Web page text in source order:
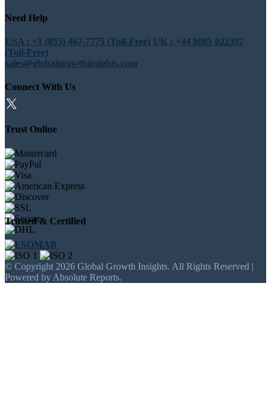
Need Help
USA : +1 (855) 467-7775 (Toll-Free) UK : +44 8085 022397
(Toll-Free)
sales@globalgrowthinsights.com
Connect With Us
Trust Online
Trusted & Certified
© Copyright 2026 Global Growth Insights. All Rights Reserved |
Powered by Absolute Reports.